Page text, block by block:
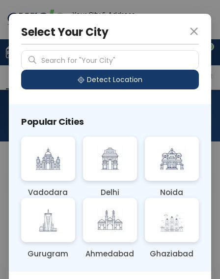
Your City & Address
0
Upload Prescription +91 921 810 2620
Overview Available Labs Price in Different
About This Test
Sample Type
BLOOD
Results Fasting
Call Now 💬 Get a Callback
Select Your City
Search for "Your City"
Detect Location
Popular Cities
Vadodara Delhi Noida
Gurugram Ahmedabad Ghaziabad